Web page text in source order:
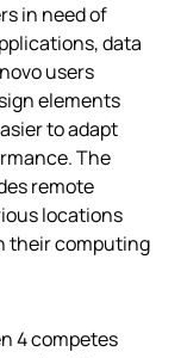
in need of
data
users
elements
to adapt
The
remote
locations
their computing
4 competes